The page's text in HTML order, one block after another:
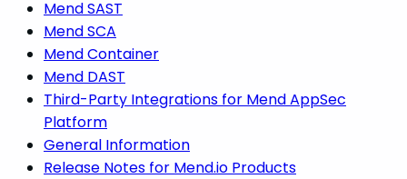
Mend SAST
Mend SCA
Mend Container
Mend DAST
Third-Party Integrations for Mend AppSec
Platform
General Information
Release Notes for Mend.io Products